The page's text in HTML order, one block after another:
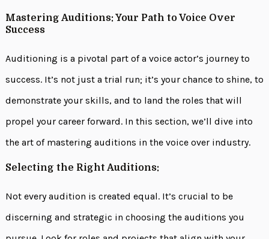
Mastering Auditions: Your Path to Voice Over
Success
Auditioning is a pivotal part of a voice actor’s journey to
success. It’s not just a trial run; it’s your chance to shine, to
demonstrate your skills, and to land the roles that will
propel your career forward. In this section, we’ll dive into
the art of mastering auditions in the voice over industry.
Selecting the Right Auditions:
Not every audition is created equal. It’s crucial to be
discerning and strategic in choosing the auditions you